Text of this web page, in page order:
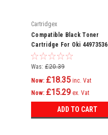
Cartridgex
Compatible Black Toner
Cartridge For Oki 44973536
Was: £20.39
Now: £18.35 inc. Vat
Now: £15.29 ex. Vat
ADD TO CART